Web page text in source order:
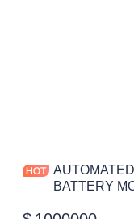
BATTERY